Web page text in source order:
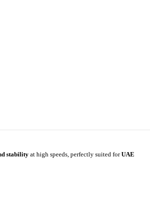
stabilityat high speeds, perfectly suited forUAE